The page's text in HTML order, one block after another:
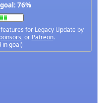
76%
for Legacy Update by
, or Patreon.
in goal)